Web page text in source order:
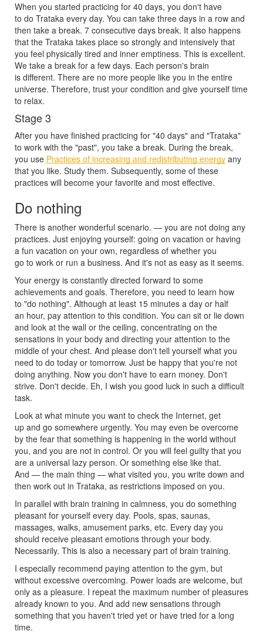
When you started practicing for 40 days, you don't have
to do Trataka every day. You can take three days in a row and
then take a break. 7 consecutive days break. It also happens
that the Trataka takes place so strongly and intensively that
you feel physically tired and inner emptiness. This is excellent.
We take a break for a few days. Each person's brain
is different. There are no more people like you in the entire
universe. Therefore, trust your condition and give yourself time
to relax.
Stage 3
After you have finished practicing for "40 days" and "Trataka"
to work with the "past", you take a break. During the break,
you use Practices of increasing and redistributing energy any
that you like. Study them. Subsequently, some of these
practices will become your favorite and most effective.
Do nothing
There is another wonderful scenario. — you are not doing any
practices. Just enjoying yourself: going on vacation or having
a fun vacation on your own, regardless of whether you
go to work or run a business. And it's not as easy as it seems.
Your energy is constantly directed forward to some
achievements and goals. Therefore, you need to learn how
to "do nothing". Although at least 15 minutes a day or half
an hour, pay attention to this condition. You can sit or lie down
and look at the wall or the ceiling, concentrating on the
sensations in your body and directing your attention to the
middle of your chest. And please don't tell yourself what you
need to do today or tomorrow. Just be happy that you're not
doing anything. Now you don't have to earn money. Don't
strive. Don't decide. Eh, I wish you good luck in such a difficult
task.
Look at what minute you want to check the Internet, get
up and go somewhere urgently. You may even be overcome
by the fear that something is happening in the world without
you, and you are not in control. Or you will feel guilty that you
are a universal lazy person. Or something else like that.
And — the main thing — what visited you, you write down and
then work out in Trataka, as restrictions imposed on you.
In parallel with brain training in calmness, you do something
pleasant for yourself every day. Pools, spas, saunas,
massages, walks, amusement parks, etc. Every day you
should receive pleasant emotions through your body.
Necessarily. This is also a necessary part of brain training.
I especially recommend paying attention to the gym, but
without excessive overcoming. Power loads are welcome, but
only as a pleasure. I repeat the maximum number of pleasures
already known to you. And add new sensations through
something that you haven't tried yet or have tried for a long
time.